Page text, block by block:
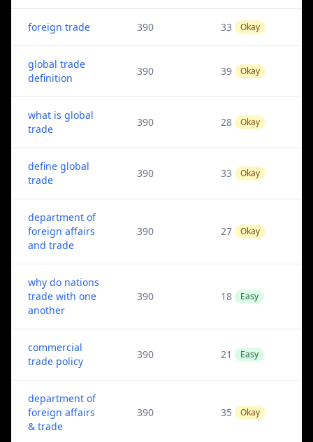
foreign trade 390 33 Okay
global trade
definition
390 39 Okay
what is global
trade
390 28 Okay
define global
trade
390 33 Okay
department of
foreign affairs
and trade
390 27 Okay
why do nations
trade with one
another
390 18 Easy
commercial
trade policy
390 21 Easy
department of
foreign affairs
& trade
390 35 Okay